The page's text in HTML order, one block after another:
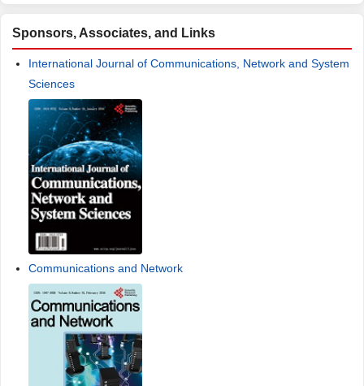
Sponsors, Associates, and Links
International Journal of Communications, Network and System
Sciences
Communications and Network